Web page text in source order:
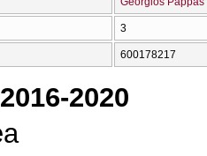
3
600178217
2020